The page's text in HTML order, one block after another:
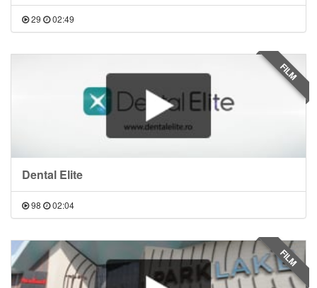
29 02:49
Dental Elite
98 02:04
FILM
FILM